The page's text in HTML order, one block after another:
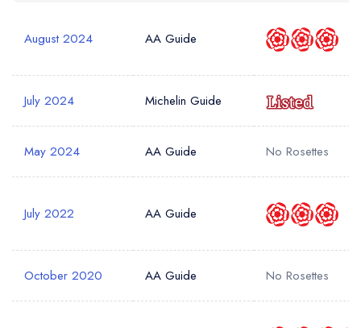
August 2024 AA Guide
July 2024 Michelin Guide
May 2024 AA Guide No Rosettes
July 2022 AA Guide
October 2020 AA Guide No Rosettes